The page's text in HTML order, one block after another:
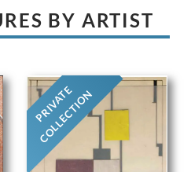
BY ARTIST
PRIVATE
COLLECTION